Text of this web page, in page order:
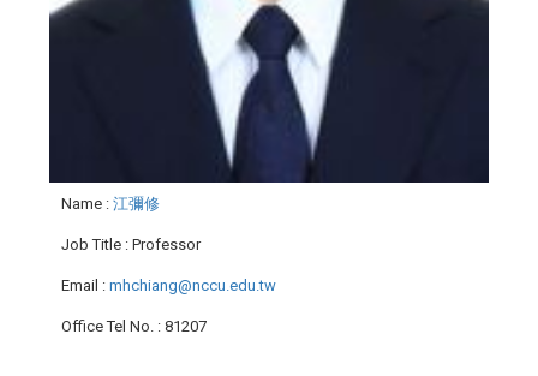
Name : 江彌修
Job Title : Professor
Email : mhchiang@nccu.edu.tw
Office Tel No. : 81207